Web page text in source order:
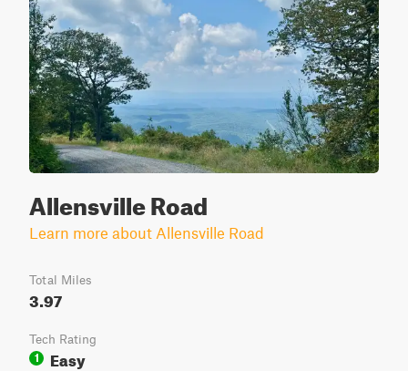
Allensville Road
Learn more about Allensville Road
Total Miles
3.97
Tech Rating
1
Easy